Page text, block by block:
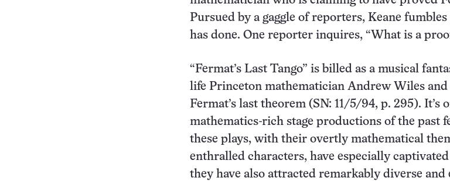
Pursued by a gaggle of reporters, Keane
has done. One reporter inquires, “What is a
“Fermat’s Last Tango” is billed as a musical
life Princeton mathematician Andrew Wiles
Fermat’s last theorem (SN: 11/5/94, p. 295). It’s
mathematics-rich stage productions of the past
these plays, with their overtly mathematical
enthralled characters, have especially
they have also attracted remarkably diverse and